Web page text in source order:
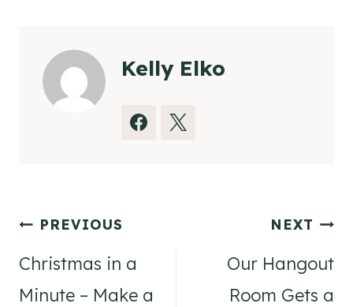
Kelly Elko
Post
navigation
PREVIOUS
Christmas in a
Minute – Make a
NEXT
Our Hangout
Room Gets a